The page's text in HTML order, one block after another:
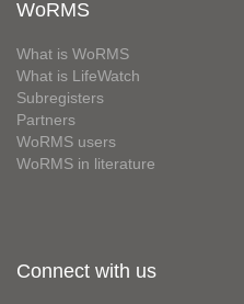
WoRMS
What is WoRMS
What is LifeWatch
Subregisters
Partners
WoRMS users
WoRMS in literature
Connect with us